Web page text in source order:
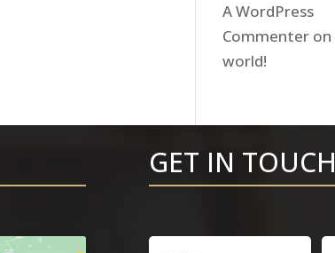
A WordPress
Commenter on
world!
GET IN TOUCH